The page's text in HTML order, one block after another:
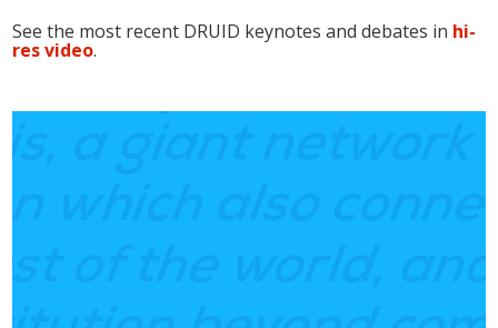
See the most recent DRUID keynotes and debates in hi-
res video.